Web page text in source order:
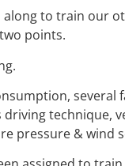
along to train our
points.
several
driving technique,
pressure & wind